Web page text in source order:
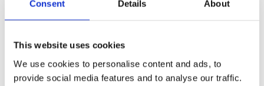
Consent Details About
This website uses cookies
We use cookies to personalise content and ads, to
provide social media features and to analyse our traffic.
Options